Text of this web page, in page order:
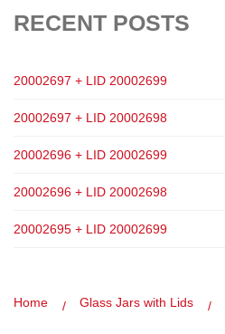
RECENT POSTS
20002697 + LID 20002699
20002697 + LID 20002698
20002696 + LID 20002699
20002696 + LID 20002698
20002695 + LID 20002699
Home Glass Jars with Lids